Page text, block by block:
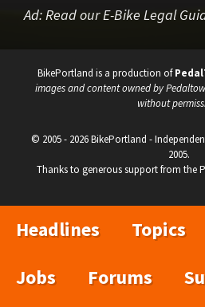
Ad:Read our E-Bike Legal
BikePortland is a production of
images and content owned by
without
© 2005 - 2026 BikePortland -
2005.
Thanks to generous support from the
Headlines Topics
Jobs
Forums